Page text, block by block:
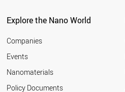
Explore the Nano World
Companies
Events
Nanomaterials
Policy Documents